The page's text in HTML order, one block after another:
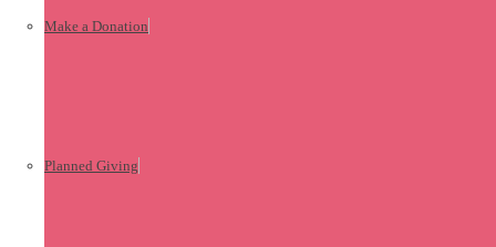
Make a Donation
Planned Giving